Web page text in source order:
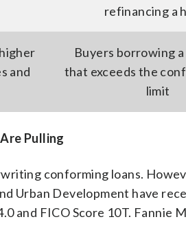
refinancing a
and
Buyers borrowing
that exceeds the
limit
Pulling
conforming loans.
Urban Development have
and FICO Score 10T. Fannie